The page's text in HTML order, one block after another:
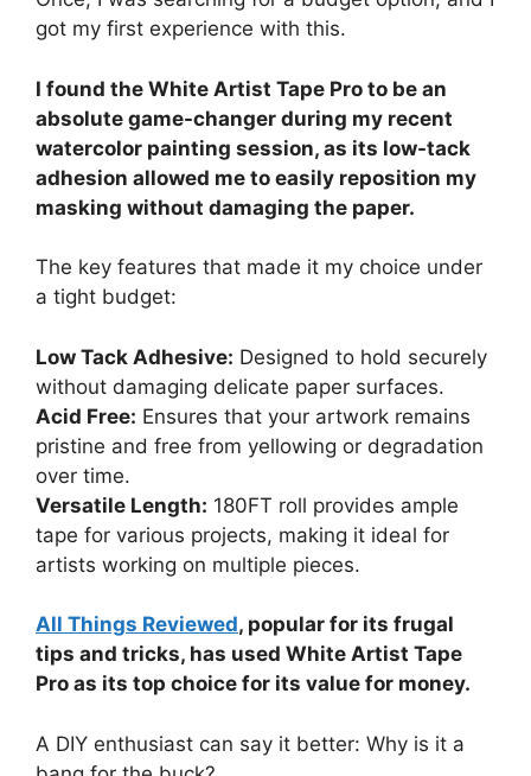
got my first experience with this.
I found the White Artist Tape Pro to be an
absolute game-changer during my recent
watercolor painting session, as its low-tack
adhesion allowed me to easily reposition my
masking without damaging the paper.
The key features that made it my choice under
a tight budget:
Low Tack Adhesive: Designed to hold securely
without damaging delicate paper surfaces.
Acid Free: Ensures that your artwork remains
pristine and free from yellowing or degradation
over time.
Versatile Length: 180FT roll provides ample
tape for various projects, making it ideal for
artists working on multiple pieces.
All Things Reviewed, popular for its frugal
tips and tricks, has used White Artist Tape
Pro as its top choice for its value for money.
A DIY enthusiast can say it better: Why is it a